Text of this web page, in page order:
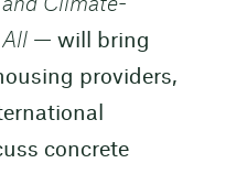
Climate-
— will bring
providers,
concrete